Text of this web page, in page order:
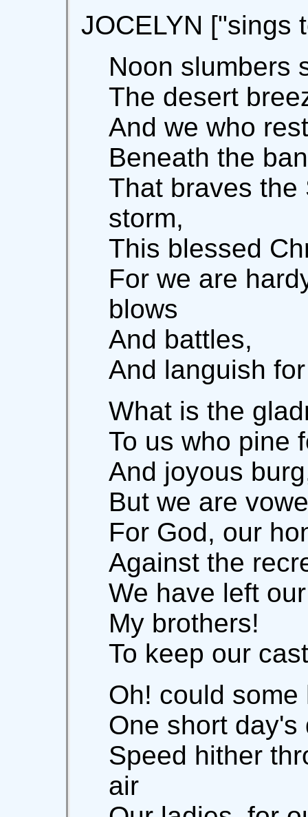
JOCELYN ["sings
Noon slumbers
The desert
And we who
Beneath the
That braves the
storm,
This blessed
For we are
blows
And battles,
And languish
What is the
To us who pine
And joyous
But we are
For God, our
Against the
We have left
My brothers!
To keep our
Oh! could
One short
Speed hither
air